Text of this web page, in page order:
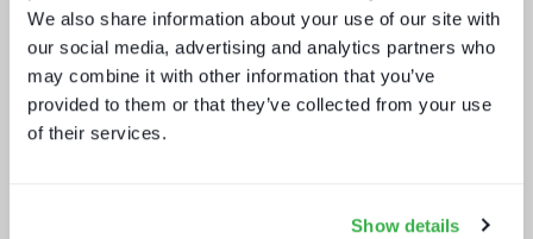
We also share information about your use of our site with
our social media, advertising and analytics partners who
may combine it with other information that you’ve
provided to them or that they’ve collected from your use
of their services.
Show details
Protect or plunder Surgical strikes to
disrupt industrial-scale piracy